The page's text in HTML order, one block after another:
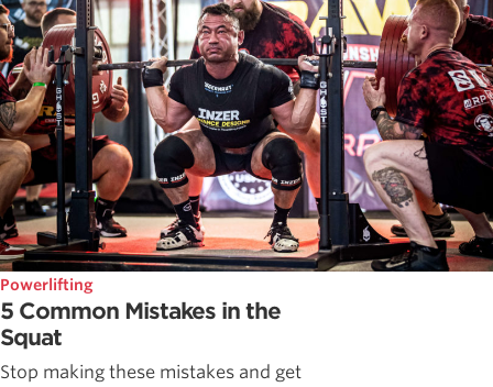
Powerlifting
5 Common Mistakes in the
Squat
Stop making these mistakes and get